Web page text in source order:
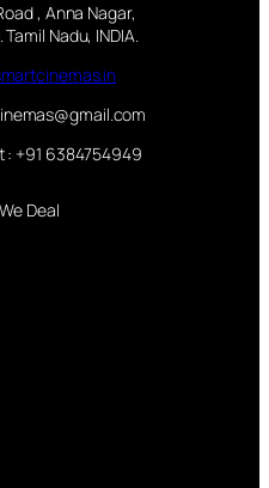
, Anna Nagar,
Nadu, INDIA.
: +91 6384754949
Deal